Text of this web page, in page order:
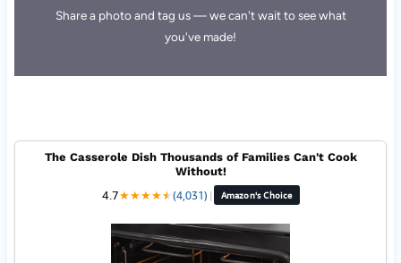
Share a photo and tag us — we can't wait to see what
you've made!
The Casserole Dish Thousands of Families Can't Cook
Without!
4.7★★★★★
★(4,031) | Amazon's Choice